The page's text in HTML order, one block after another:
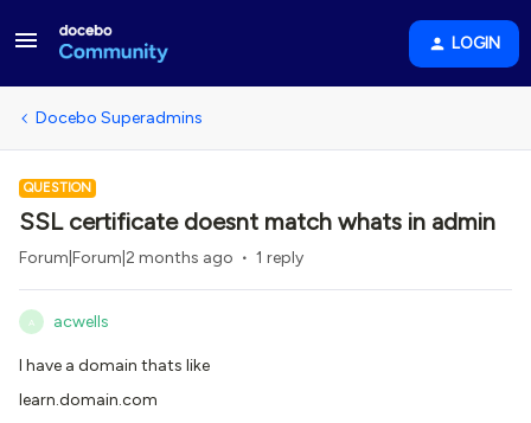
LOGIN
Docebo Superadmins
QUESTION
SSL certificate doesnt match whats in admin
Forum|Forum|2 months ago 1 reply
A acwells
I have a domain thats like
learn.domain.com